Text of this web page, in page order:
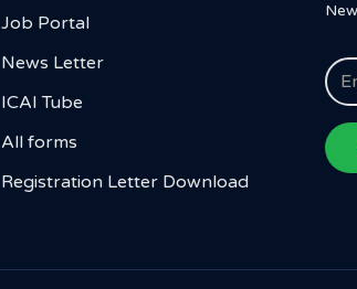
Job Portal
News Letter
ICAI Tube
All forms
Registration Letter Download